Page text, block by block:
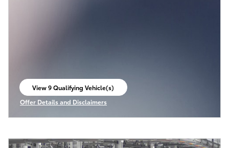
View 9 Qualifying Vehicle(s)
open in same tab
Offer Details and Disclaimers
Open Incentive Modal